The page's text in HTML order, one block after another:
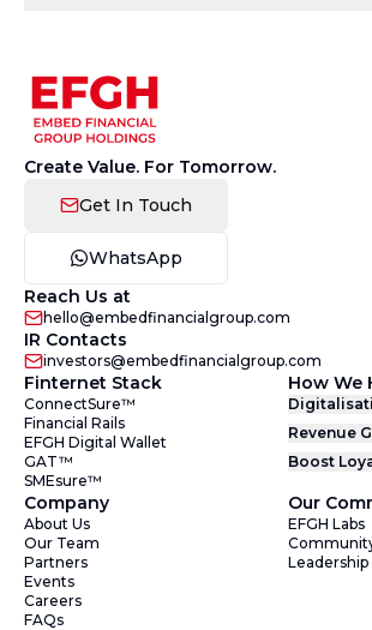
Create Value. For Tomorrow.
Get In Touch
WhatsApp
Reach Us at
hello@embedfinancialgroup.com
IR Contacts
investors@embedfinancialgroup.com
Finternet Stack
ConnectSure™
Financial Rails
EFGH Digital Wallet
GAT™
SMEsure™
How We
Revenue
Boost
Company
About Us
Our Team
Partners
Events
Careers
FAQs
Our
EFGH Labs
Leadership